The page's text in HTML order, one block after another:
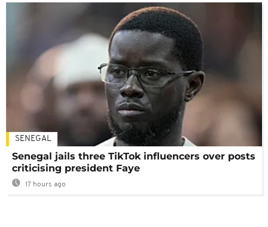
SENEGAL
Senegal jails three TikTok influencers over posts
criticising president Faye
17 hours ago